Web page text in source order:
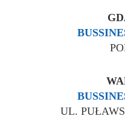
UL.